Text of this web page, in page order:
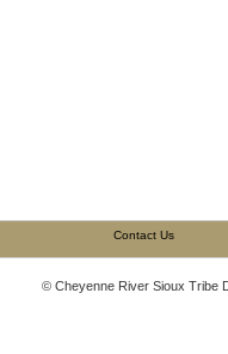
Contact Us
© Cheyenne River Sioux Tribe